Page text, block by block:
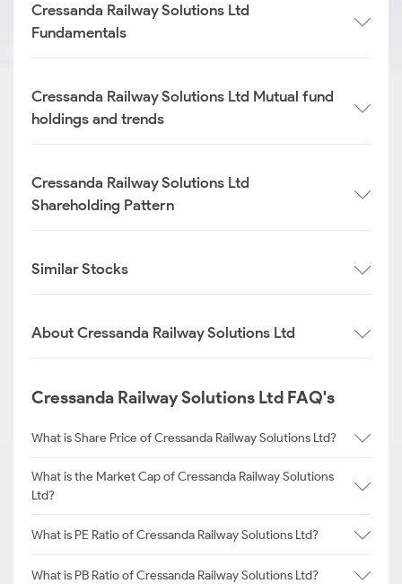
Cressanda Railway Solutions Ltd
Fundamentals
Cressanda Railway Solutions Ltd Mutual fund
holdings and trends
Cressanda Railway Solutions Ltd
Shareholding Pattern
Similar Stocks
About Cressanda Railway Solutions Ltd
Cressanda Railway Solutions Ltd FAQ's
What is Share Price of Cressanda Railway Solutions Ltd?
What is the Market Cap of Cressanda Railway Solutions
Ltd?
What is PE Ratio of Cressanda Railway Solutions Ltd?
What is PB Ratio of Cressanda Railway Solutions Ltd?